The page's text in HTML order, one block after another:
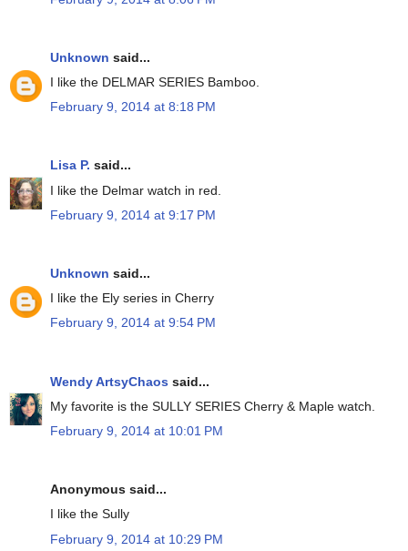
Unknown said...
I like the DELMAR SERIES Bamboo.
February 9, 2014 at 8:18 PM
Lisa P. said...
I like the Delmar watch in red.
February 9, 2014 at 9:17 PM
Unknown said...
I like the Ely series in Cherry
February 9, 2014 at 9:54 PM
Wendy ArtsyChaos said...
My favorite is the SULLY SERIES Cherry & Maple watch.
February 9, 2014 at 10:01 PM
Anonymous said...
I like the Sully
February 9, 2014 at 10:29 PM